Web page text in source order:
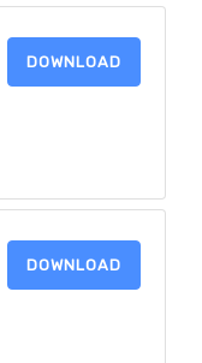
DOWNLOAD
DOWNLOAD